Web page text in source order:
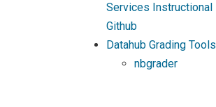
Services Instructional
Github
Datahub Grading Tools
nbgrader